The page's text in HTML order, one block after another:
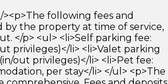
><p>The following fees and
by the property at time of service,
</p> <ul> <li>Self parking fee:
privileges)</li> <li>Valet parking
out privileges)</li> <li>Pet fee:
per stay</li> </ul> <p>The